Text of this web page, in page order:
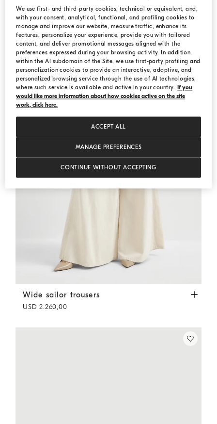
Crop shirt White
Crop shirt
USD 1.134,00USD 1.620,00
Wide sailor trousers Ecru
Wide sailor trousers
USD 2.260,00
We use first- and third-party cookies, technical or equivalent, and,
with your consent, analytical, functional, and profiling cookies to
manage and improve our website, measure traffic, enhance its
features, personalize your experience, provide you with tailored
content, and deliver promotional messages aligned with the
preferences expressed during your browsing activity. In addition,
within the AI subdomain of the Site, we use first-party profiling and
personalization cookies to provide an interactive, adaptive, and
personalized browsing service through the use of AI technologies,
where such service is available and active in your country.
If you
would like more information about how cookies active on the site
work, click here.
MANAGE PREFERENCES
CONTINUE WITHOUT ACCEPTING
ACCEPT ALL